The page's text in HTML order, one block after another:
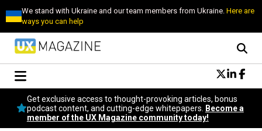
We stand with Ukraine and our team members from Ukraine.Here are
ways you can help
Conversational Design
Neuroscience
Podcast
Get exclusive access to thought-provoking articles, bonus
podcast content, and cutting-edge whitepapers.
Become a
member of the UX Magazine community today!